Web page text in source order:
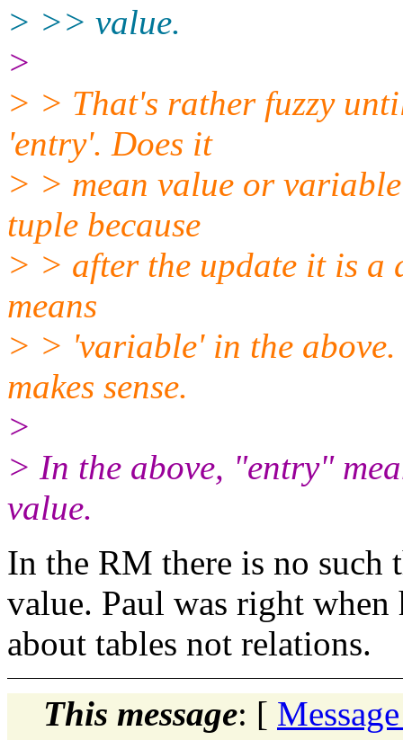
> >> value.
>
> > That's rather fuzzy
'entry'. Does it
> > mean value or
tuple because
> > after the update it is a
means
> > 'variable' in the
makes sense.
>
> In the above, "entry"
value.
In the RM there is no such
value. Paul was right
about tables not relations.
This message: [